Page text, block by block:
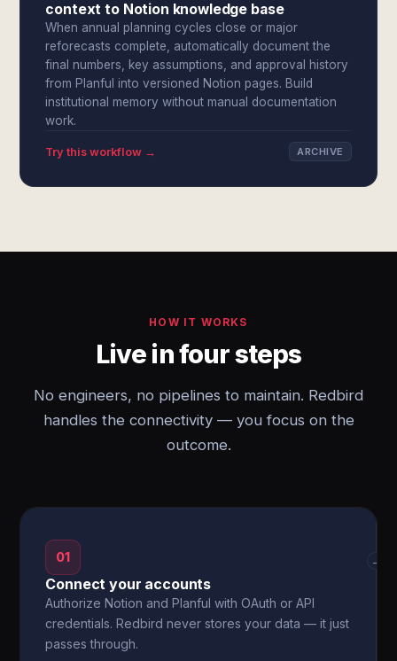
context to Notion knowledge base
When annual planning cycles close or major
reforecasts complete, automatically document the
final numbers, key assumptions, and approval history
from Planful into versioned Notion pages. Build
institutional memory without manual documentation
work.
Try this workflow → ARCHIVE
HOW IT WORKS
Live in four steps
No engineers, no pipelines to maintain. Redbird
handles the connectivity — you focus on the
outcome.
01
Connect your accounts
Authorize Notion and Planful with OAuth or API
credentials. Redbird never stores your data — it just
passes through.
→